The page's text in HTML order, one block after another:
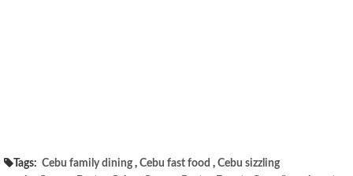
Tags: Cebu family dining , Cebu fast food , Cebu sizzling